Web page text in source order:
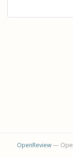
OpenReview—